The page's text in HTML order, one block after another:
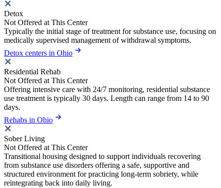
Detox
Not Offered at This Center
Typically the initial stage of treatment for substance use, focusing on
medically supervised management of withdrawal symptoms.
Detox centers in Ohio
Residential Rehab
Not Offered at This Center
Offering intensive care with 24/7 monitoring, residential substance
use treatment is typically 30 days. Length can range from 14 to 90
days.
Rehabs in Ohio
Sober Living
Not Offered at This Center
Transitional housing designed to support individuals recovering
from substance use disorders offering a safe, supportive and
structured environment for practicing long-term sobriety, while
reintegrating back into daily living.